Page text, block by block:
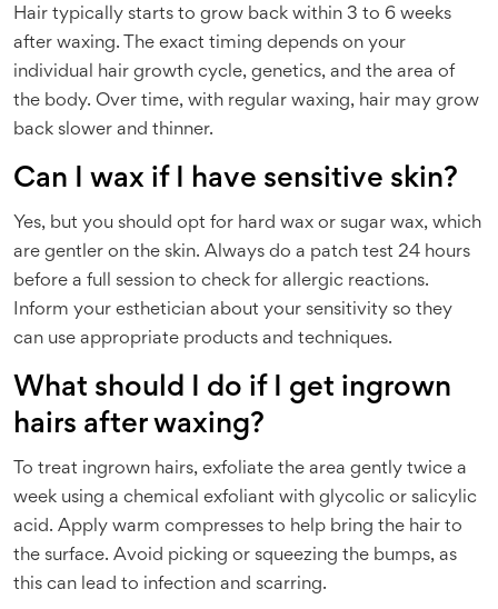
Hair typically starts to grow back within 3 to 6 weeks
after waxing. The exact timing depends on your
individual hair growth cycle, genetics, and the area of
the body. Over time, with regular waxing, hair may grow
back slower and thinner.
Can I wax if I have sensitive skin?
Yes, but you should opt for hard wax or sugar wax, which
are gentler on the skin. Always do a patch test 24 hours
before a full session to check for allergic reactions.
Inform your esthetician about your sensitivity so they
can use appropriate products and techniques.
What should I do if I get ingrown
hairs after waxing?
To treat ingrown hairs, exfoliate the area gently twice a
week using a chemical exfoliant with glycolic or salicylic
acid. Apply warm compresses to help bring the hair to
the surface. Avoid picking or squeezing the bumps, as
this can lead to infection and scarring.